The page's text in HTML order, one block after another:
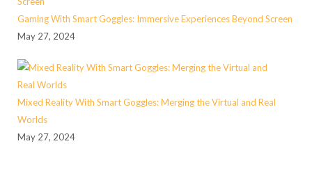
Gaming With Smart Goggles: Immersive Experiences Beyond Screen
May 27, 2024
Mixed Reality With Smart Goggles: Merging the Virtual and Real
Worlds
May 27, 2024